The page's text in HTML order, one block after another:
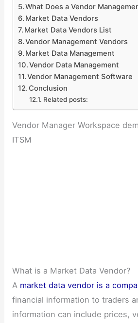
What Does a Vendor
Market Data Vendors
Market Data Vendors List
Vendor Management Vendors
Market Data Management
Vendor Data Management
Vendor Management Software
Conclusion
Related posts:
Vendor Manager Workspace
ITSM
What is a Market Data Vendor?
A market data vendor is a
financial information to traders
information can include prices,